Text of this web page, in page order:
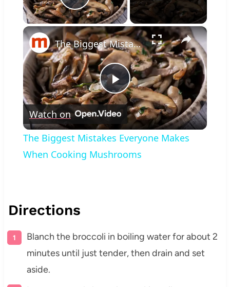
Play Video
×
Play
Video
The Biggest Mistakes Everyone Makes When Cooking Mushrooms
Watch on
The Biggest Mistakes Everyone Makes
When Cooking Mushrooms
Directions
Blanch the broccoli in boiling water for about 2
minutes until just tender, then drain and set
aside.